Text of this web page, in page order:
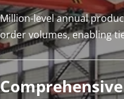
Million-level annual
order volumes, enabling